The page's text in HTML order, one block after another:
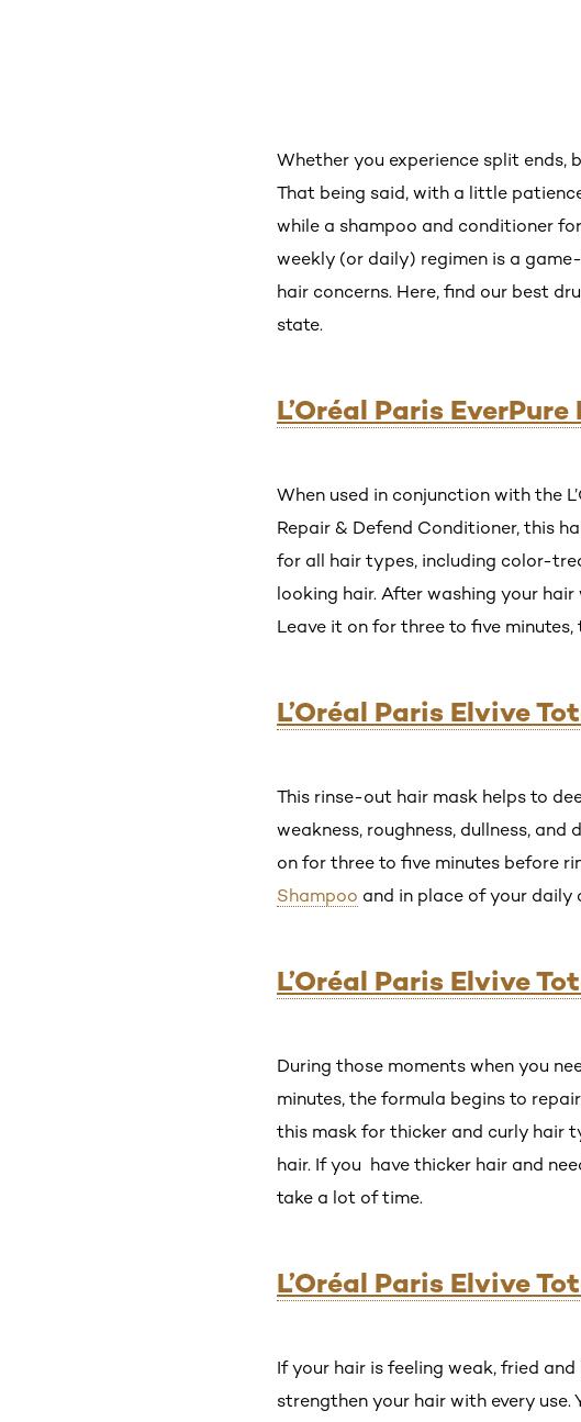
Whether you experience split ends,
That being said, with a little
while a shampoo and conditioner
weekly (or daily) regimen is a
hair concerns. Here, find our best
state.
L’Oréal Paris
When used in conjunction with the
Repair & Defend Conditioner, this
for all hair types, including color-
looking hair. After washing your
Leave it on for three to five
L’Oréal Paris Elvive
This rinse-out hair mask helps to
weakness, roughness, dullness,
on for three to five minutes before
Shampoo and in place of your daily
L’Oréal Paris Elvive
During those moments when you
minutes, the formula begins to
this mask for thicker and curly hair
hair. If you have thicker hair and
take a lot of time.
L’Oréal Paris Elvive
If your hair is feeling weak, fried
strengthen your hair with every